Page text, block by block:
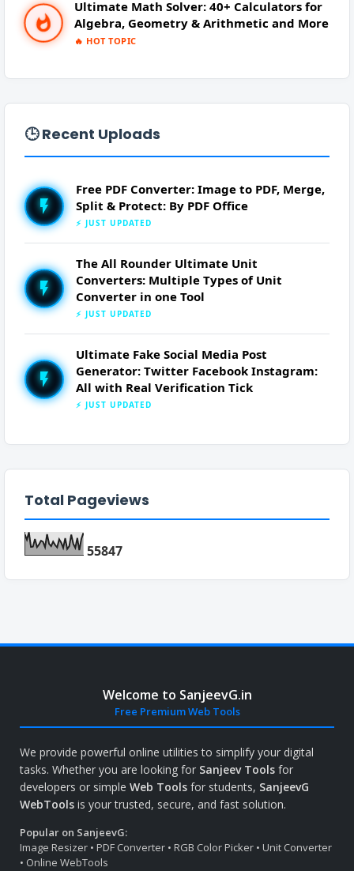
YOUTUBE ➜
Ultimate Math Solver: 40+ Calculators for
Algebra, Geometry & Arithmetic and More
🔥 HOT TOPIC
🕒 Recent Uploads
Free PDF Converter: Image to PDF, Merge,
Split & Protect: By PDF Office
⚡ JUST UPDATED
The All Rounder Ultimate Unit
Converters: Multiple Types of Unit
Converter in one Tool
⚡ JUST UPDATED
Ultimate Fake Social Media Post
Generator: Twitter Facebook Instagram:
All with Real Verification Tick
⚡ JUST UPDATED
Total Pageviews
55847
Welcome to SanjeevG.in
Free Premium Web Tools
We provide powerful online utilities to simplify your digital
tasks. Whether you are looking for Sanjeev Tools for
developers or simple Web Tools for students, SanjeevG
WebTools is your trusted, secure, and fast solution.
Popular on SanjeevG:
Image Resizer • PDF Converter • RGB Color Picker • Unit Converter
• Online WebTools